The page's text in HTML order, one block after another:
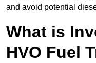
and avoid potential
What is
HVO Fuel